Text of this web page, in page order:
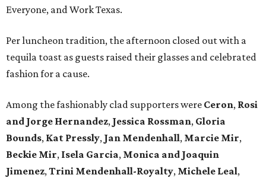
Everyone, and Work Texas.
Per luncheon tradition, the afternoon closed out with a
tequila toast as guests raised their glasses and celebrated
fashion for a cause.
Among the fashionably clad supporters were Ceron, Rosi
and Jorge Hernandez, Jessica Rossman, Gloria
Bounds, Kat Pressly, Jan Mendenhall, Marcie Mir,
Beckie Mir, Isela Garcia, Monica and Joaquin
Jimenez,Trini Mendenhall-Royalty, Michele Leal,